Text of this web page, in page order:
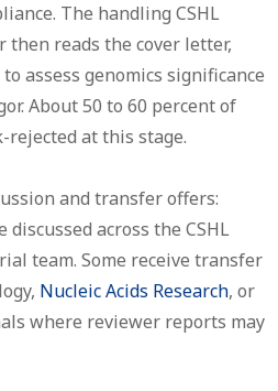
The handling CSHL
then reads the cover letter,
assess genomics significance
About 50 to 60 percent of
rejected at this stage.
and transfer offers:
across the CSHL
team. Some receive transfer
Nucleic Acids Research, or
where reviewer reports may